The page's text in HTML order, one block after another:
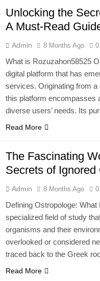
Unlocking the
A Must-Read
Admin 8 Months Ago 0
What is Rozuzahon58525
digital platform that has
services. Originating from
this platform encompasses
diverse users’ needs. Its
Read More
The Fascinating
Secrets of Ignored
Admin 8 Months Ago 0
Defining Ostropologe: What
specialized field of study
organisms and their
overlooked or considered
traced back to the Greek
Read More